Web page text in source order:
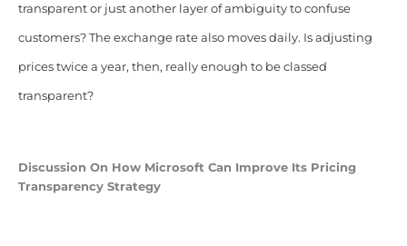
transparent or just another layer of ambiguity to confuse
customers? The exchange rate also moves daily. Is adjusting
prices twice a year, then, really enough to be classed
transparent?
Discussion On How Microsoft Can Improve Its Pricing
Transparency Strategy